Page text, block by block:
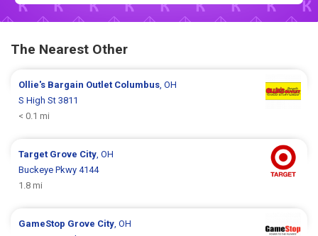
The Nearest Other
Ollie's Bargain Outlet Columbus , OH
S High St 3811
< 0.1 mi
Target Grove City , OH
Buckeye Pkwy 4144
1.8 mi
GameStop Grove City , OH